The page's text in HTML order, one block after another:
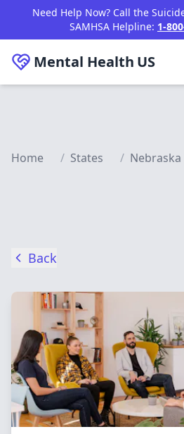
Skip to main content
Need Help Now? Call the
SAMHSA Helpline: 1-
Mental Health US
Home / States / Nebraska
Back